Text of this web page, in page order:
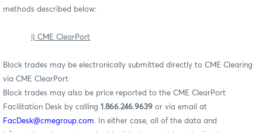
methods described below:
i) CME ClearPort
Block trades may be electronically submitted directly to CME Clearing
via CME ClearPort.
Block trades may also be price reported to the CME ClearPort
Facilitation Desk by calling 1.866.246.9639 or via email at
FacDesk@cmegroup.com. In either case, all of the data and